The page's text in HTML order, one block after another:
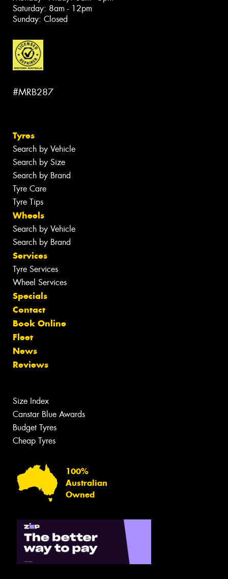
Saturday: 8am - 12pm
Sunday: Closed
#MRB287
Tyres
Search by Vehicle
Search by Size
Search by Brand
Tyre Care
Tyre Tips
Wheels
Search by Vehicle
Search by Brand
Services
Tyre Services
Wheel Services
Specials
Contact
Book Online
Fleet
News
Reviews
Size Index
Canstar Blue Awards
Budget Tyres
Cheap Tyres
100%
Australian
Owned